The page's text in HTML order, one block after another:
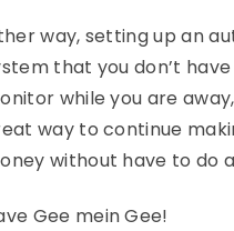
way, setting up an
that you don’t
while you are
way to continue
without have to do
Gee mein Gee!